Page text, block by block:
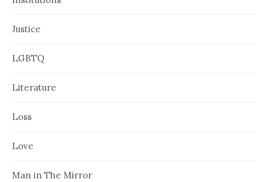
Justice
LGBTQ
Literature
Loss
Love
Man in The Mirror